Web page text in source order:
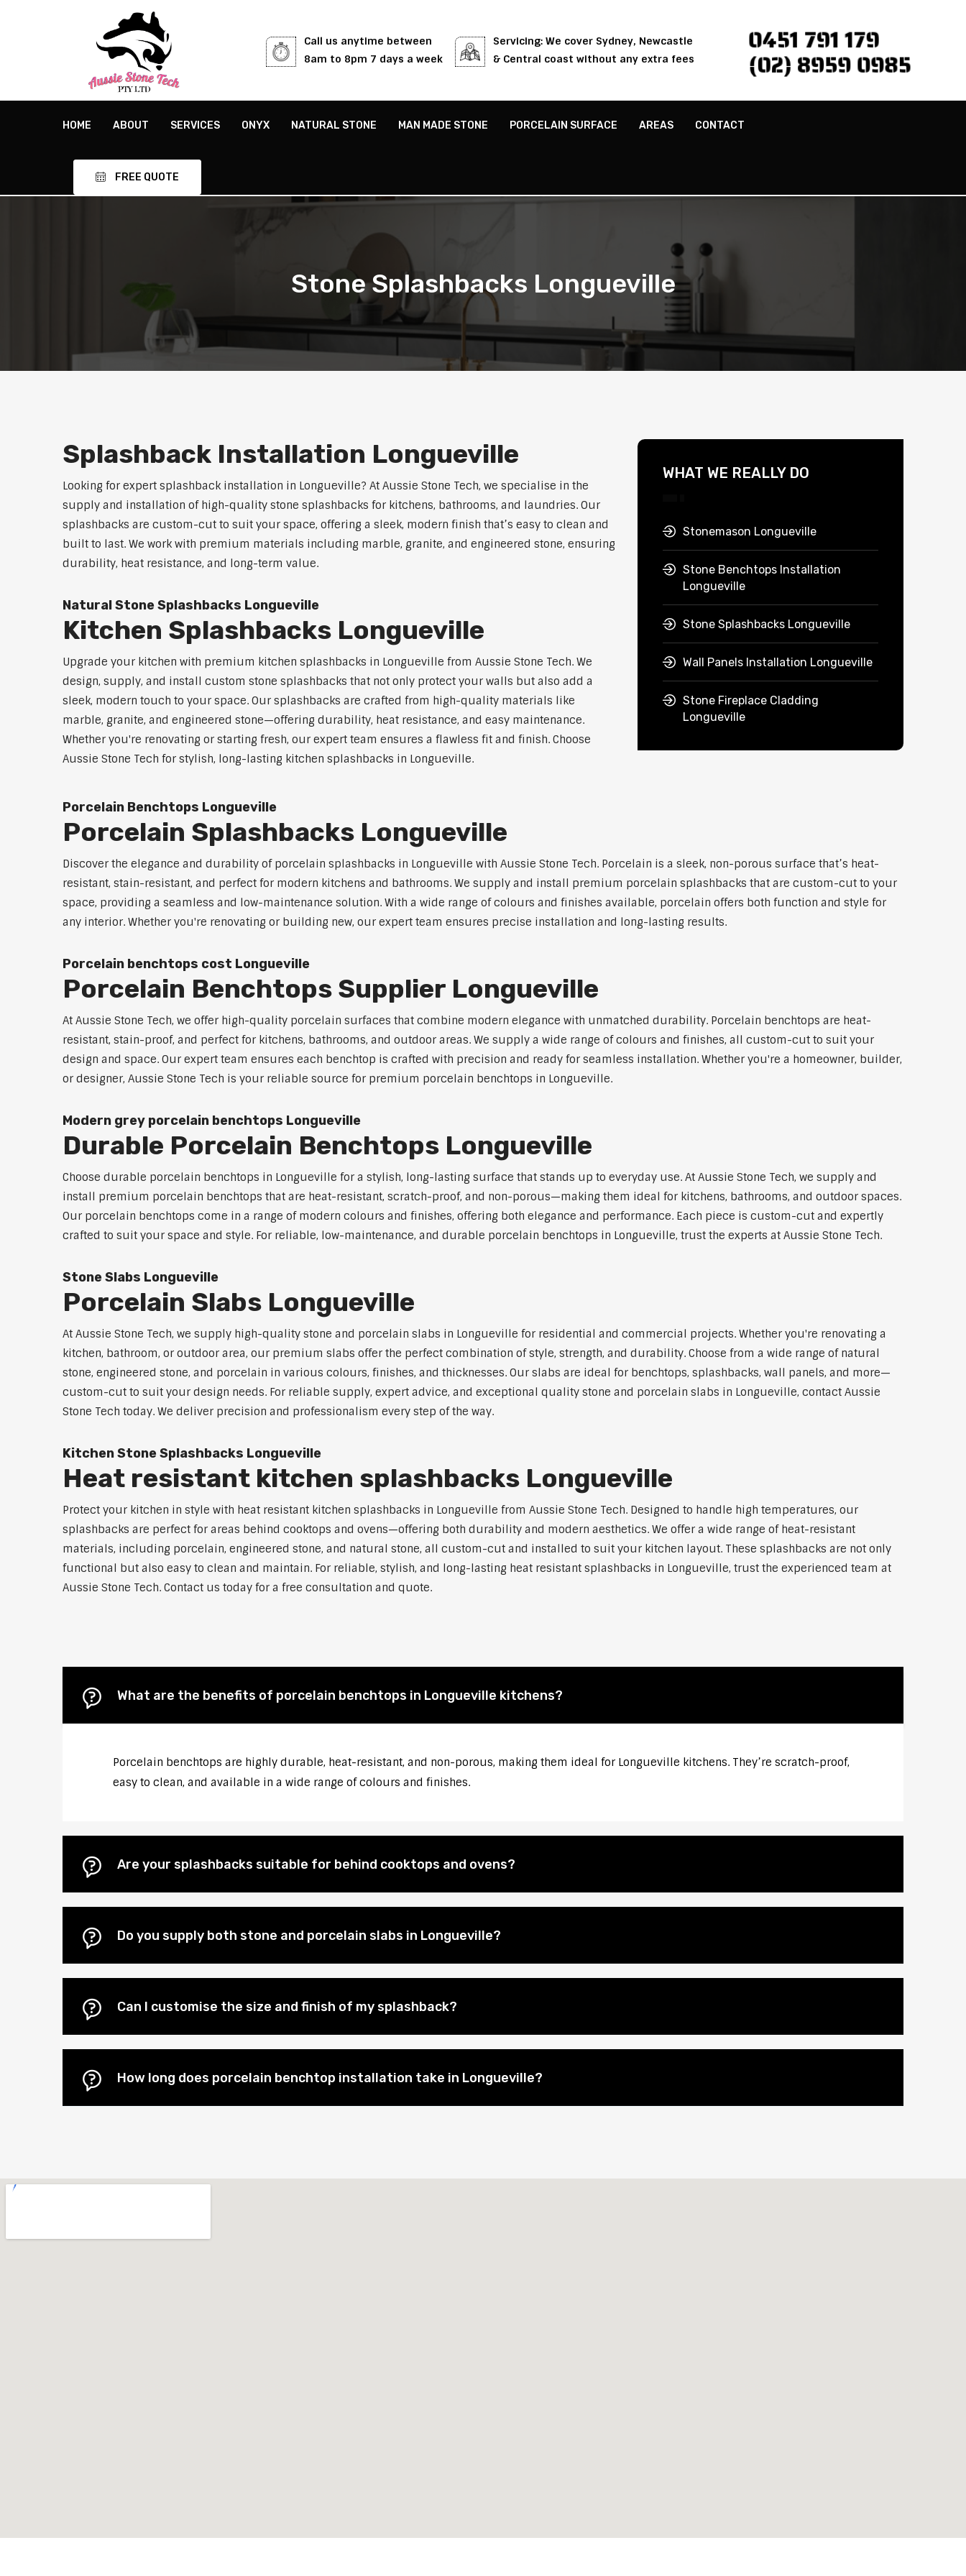
Call us anytime between
8am to 8pm 7 days a week
Servicing: We cover Sydney, Newcastle
& Central coast without any extra fees
0451 791 179
(02) 8959 0985
HOME ABOUT SERVICES ONYX NATURAL STONE MAN MADE STONE PORCELAIN SURFACE AREAS CONTACT
FREE QUOTE
Stone Splashbacks Longueville
Splashback Installation Longueville
Looking for expert splashback installation in Longueville? At Aussie Stone Tech, we specialise in the
supply and installation of high-quality stone splashbacks for kitchens, bathrooms, and laundries. Our
splashbacks are custom-cut to suit your space, offering a sleek, modern finish that’s easy to clean and
built to last. We work with premium materials including marble, granite, and engineered stone, ensuring
durability, heat resistance, and long-term value.
Natural Stone Splashbacks Longueville
Kitchen Splashbacks Longueville
Upgrade your kitchen with premium kitchen splashbacks in Longueville from Aussie Stone Tech. We
design, supply, and install custom stone splashbacks that not only protect your walls but also add a
sleek, modern touch to your space. Our splashbacks are crafted from high-quality materials like
marble, granite, and engineered stone—offering durability, heat resistance, and easy maintenance.
Whether you're renovating or starting fresh, our expert team ensures a flawless fit and finish. Choose
Aussie Stone Tech for stylish, long-lasting kitchen splashbacks in Longueville.
WHAT WE REALLY DO
Stonemason Longueville
Stone Benchtops Installation
Longueville
Stone Splashbacks Longueville
Wall Panels Installation Longueville
Stone Fireplace Cladding
Longueville
Porcelain Benchtops Longueville
Porcelain Splashbacks Longueville
Discover the elegance and durability of porcelain splashbacks in Longueville with Aussie Stone Tech. Porcelain is a sleek, non-porous surface that’s heat-
resistant, stain-resistant, and perfect for modern kitchens and bathrooms. We supply and install premium porcelain splashbacks that are custom-cut to your
space, providing a seamless and low-maintenance solution. With a wide range of colours and finishes available, porcelain offers both function and style for
any interior. Whether you're renovating or building new, our expert team ensures precise installation and long-lasting results.
Porcelain benchtops cost Longueville
Porcelain Benchtops Supplier Longueville
At Aussie Stone Tech, we offer high-quality porcelain surfaces that combine modern elegance with unmatched durability. Porcelain benchtops are heat-
resistant, stain-proof, and perfect for kitchens, bathrooms, and outdoor areas. We supply a wide range of colours and finishes, all custom-cut to suit your
design and space. Our expert team ensures each benchtop is crafted with precision and ready for seamless installation. Whether you're a homeowner, builder,
or designer, Aussie Stone Tech is your reliable source for premium porcelain benchtops in Longueville.
Modern grey porcelain benchtops Longueville
Durable Porcelain Benchtops Longueville
Choose durable porcelain benchtops in Longueville for a stylish, long-lasting surface that stands up to everyday use. At Aussie Stone Tech, we supply and
install premium porcelain benchtops that are heat-resistant, scratch-proof, and non-porous—making them ideal for kitchens, bathrooms, and outdoor spaces.
Our porcelain benchtops come in a range of modern colours and finishes, offering both elegance and performance. Each piece is custom-cut and expertly
crafted to suit your space and style. For reliable, low-maintenance, and durable porcelain benchtops in Longueville, trust the experts at Aussie Stone Tech.
Stone Slabs Longueville
Porcelain Slabs Longueville
At Aussie Stone Tech, we supply high-quality stone and porcelain slabs in Longueville for residential and commercial projects. Whether you're renovating a
kitchen, bathroom, or outdoor area, our premium slabs offer the perfect combination of style, strength, and durability. Choose from a wide range of natural
stone, engineered stone, and porcelain in various colours, finishes, and thicknesses. Our slabs are ideal for benchtops, splashbacks, wall panels, and more—
custom-cut to suit your design needs. For reliable supply, expert advice, and exceptional quality stone and porcelain slabs in Longueville, contact Aussie
Stone Tech today. We deliver precision and professionalism every step of the way.
Kitchen Stone Splashbacks Longueville
Heat resistant kitchen splashbacks Longueville
Protect your kitchen in style with heat resistant kitchen splashbacks in Longueville from Aussie Stone Tech. Designed to handle high temperatures, our
splashbacks are perfect for areas behind cooktops and ovens—offering both durability and modern aesthetics. We offer a wide range of heat-resistant
materials, including porcelain, engineered stone, and natural stone, all custom-cut and installed to suit your kitchen layout. These splashbacks are not only
functional but also easy to clean and maintain. For reliable, stylish, and long-lasting heat resistant splashbacks in Longueville, trust the experienced team at
Aussie Stone Tech. Contact us today for a free consultation and quote.
What are the benefits of porcelain benchtops in Longueville kitchens?
Porcelain benchtops are highly durable, heat-resistant, and non-porous, making them ideal for Longueville kitchens. They’re scratch-proof,
easy to clean, and available in a wide range of colours and finishes.
Are your splashbacks suitable for behind cooktops and ovens?
Do you supply both stone and porcelain slabs in Longueville?
Can I customise the size and finish of my splashback?
How long does porcelain benchtop installation take in Longueville?